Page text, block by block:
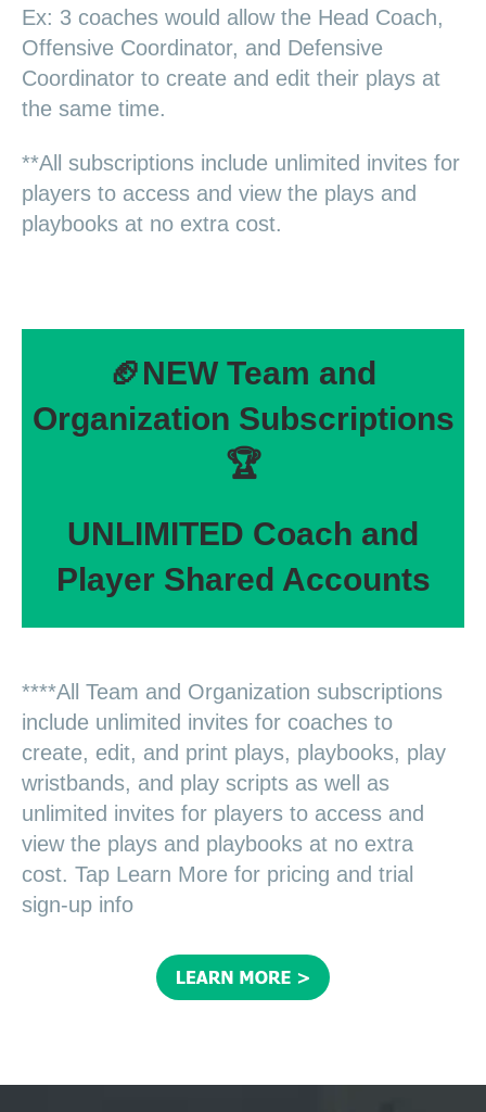
Ex: 3 coaches would allow the Head Coach,
Offensive Coordinator, and Defensive
Coordinator to create and edit their plays at
the same time.
**All subscriptions include unlimited invites for
players to access and view the plays and
playbooks at no extra cost.
🏈NEW Team and
Organization Subscriptions
🏆
UNLIMITED Coach and
Player Shared Accounts
****All Team and Organization subscriptions
include unlimited invites for coaches to
create, edit, and print plays, playbooks, play
wristbands, and play scripts as well as
unlimited invites for players to access and
view the plays and playbooks at no extra
cost. Tap Learn More for pricing and trial
sign-up info